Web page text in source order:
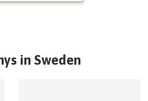
in Sweden